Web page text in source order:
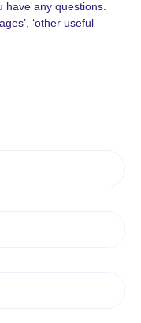
have any questions.
‘other useful